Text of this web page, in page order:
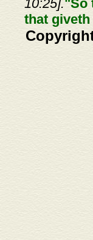
10:25]."So
that